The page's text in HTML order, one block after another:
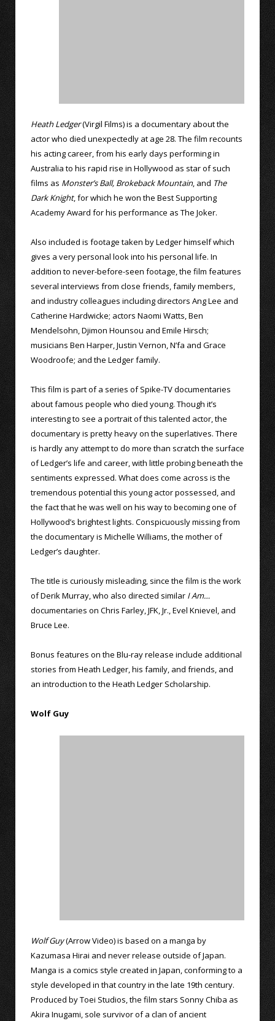
Heath Ledger(Virgil Films) is a documentary about the
actor who died unexpectedly at age 28. The film recounts
his acting career, from his early days performing in
Australia to his rapid rise in Hollywood as star of such
films as Monster’s Ball, Brokeback Mountain, and The
Dark Knight, for which he won the Best Supporting
Academy Award for his performance as The Joker.
Also included is footage taken by Ledger himself which
gives a very personal look into his personal life. In
addition to never-before-seen footage, the film features
several interviews from close friends, family members,
and industry colleagues including directors Ang Lee and
Catherine Hardwicke; actors Naomi Watts, Ben
Mendelsohn, Djimon Hounsou and Emile Hirsch;
musicians Ben Harper, Justin Vernon, N’fa and Grace
Woodroofe; and the Ledger family.
This film is part of a series of Spike-TV documentaries
about famous people who died young. Though it’s
interesting to see a portrait of this talented actor, the
documentary is pretty heavy on the superlatives. There
is hardly any attempt to do more than scratch the surface
of Ledger’s life and career, with little probing beneath the
sentiments expressed. What does come across is the
tremendous potential this young actor possessed, and
the fact that he was well on his way to becoming one of
Hollywood’s brightest lights. Conspicuously missing from
the documentary is Michelle Williams, the mother of
Ledger’s daughter.
The title is curiously misleading, since the film is the work
of Derik Murray, who also directed similar I Am…
documentaries on Chris Farley, JFK, Jr., Evel Knievel, and
Bruce Lee.
Bonus features on the Blu-ray release include additional
stories from Heath Ledger, his family, and friends, and
an introduction to the Heath Ledger Scholarship.
Wolf Guy
Wolf Guy(Arrow Video) is based on a manga by
Kazumasa Hirai and never release outside of Japan.
Manga is a comics style created in Japan, conforming to a
style developed in that country in the late 19th century.
Produced by Toei Studios, the film stars Sonny Chiba as
Akira Inugami, sole survivor of a clan of ancient